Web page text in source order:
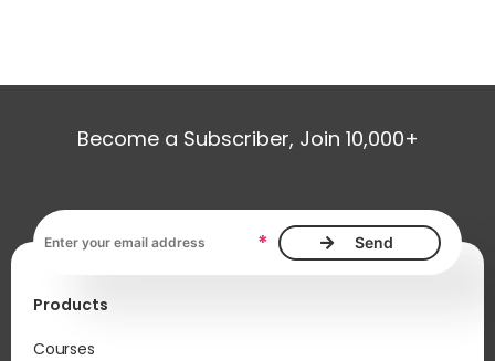
Become a Subscriber, Join 10,000+
*
Products
Courses